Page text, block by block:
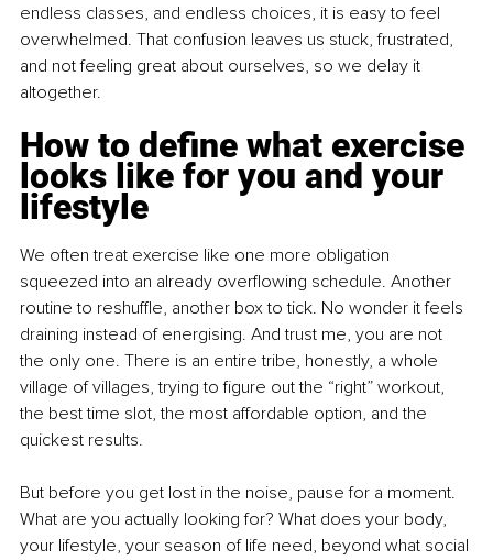
endless classes, and endless choices, it is easy to feel
overwhelmed. That confusion leaves us stuck, frustrated,
and not feeling great about ourselves, so we delay it
altogether.
How to define what exercise
looks like for you and your
lifestyle
We often treat exercise like one more obligation
squeezed into an already overflowing schedule. Another
routine to reshuffle, another box to tick. No wonder it feels
draining instead of energising. And trust me, you are not
the only one. There is an entire tribe, honestly, a whole
village of villages, trying to figure out the “right” workout,
the best time slot, the most affordable option, and the
quickest results.
But before you get lost in the noise, pause for a moment.
What are you actually looking for? What does your body,
your lifestyle, your season of life need, beyond what social